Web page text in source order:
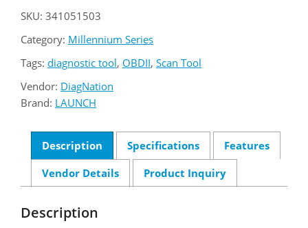
SKU: 341051503
Category: Millennium Series
Tags: diagnostic tool, OBDII, Scan Tool
Vendor: DiagNation
Brand: LAUNCH
Description Specifications
Features
Vendor Details
Product Inquiry
Description